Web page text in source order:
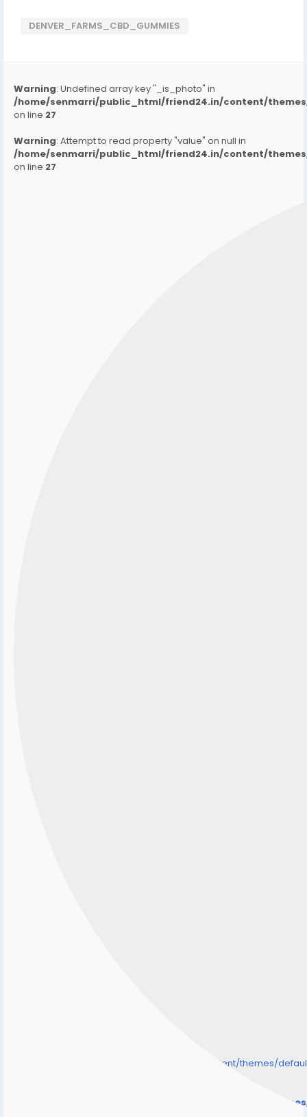
DENVER_FARMS_CBD_GUMMIES
Warning: Undefined array key "_is_photo" in
/home/senmarri/public_html/friend24.in/content/
on line 27
Warning: Attempt to read property "value" on null in
/home/senmarri/public_html/friend24.in/content/
on line 27
/home/senmarri/public_html/friend24.in/content/themes/
/home/senmarri/public_html/friend24.in/content/